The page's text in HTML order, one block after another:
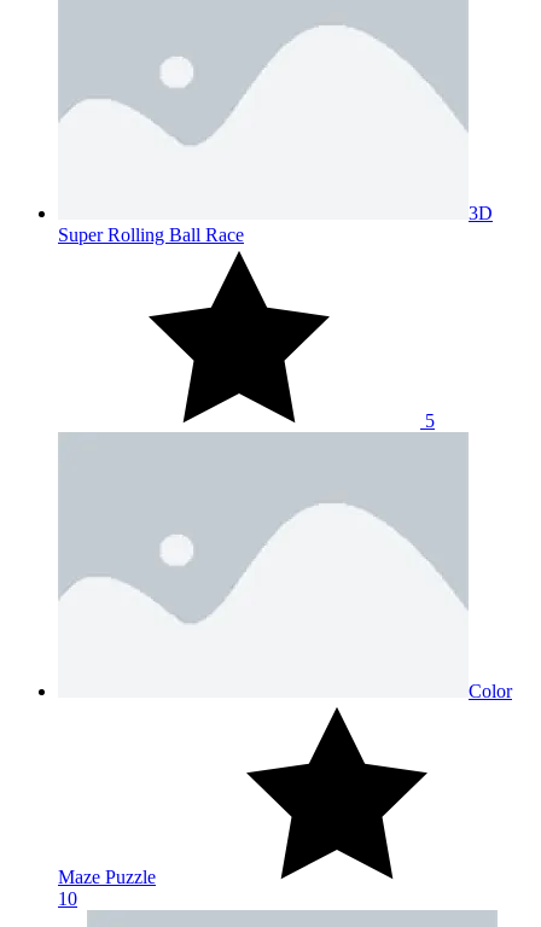
3D
Super Rolling Ball Race
5
Color
Maze Puzzle
10